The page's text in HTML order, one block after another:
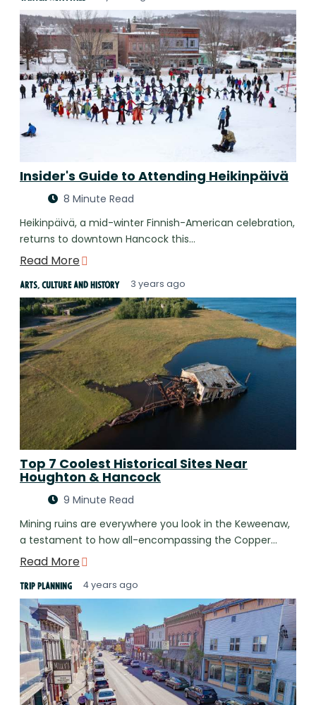
Insider's Guide to Attending Heikinpäivä
8 Minute Read
Heikinpäivä, a mid-winter Finnish-American celebration,
returns to downtown Hancock this…
Read More
Arts, Culture and History 3 years ago
Top 7 Coolest Historical Sites Near
Houghton & Hancock
9 Minute Read
Mining ruins are everywhere you look in the Keweenaw,
a testament to how all-encompassing the Copper…
Read More
Trip Planning 4 years ago